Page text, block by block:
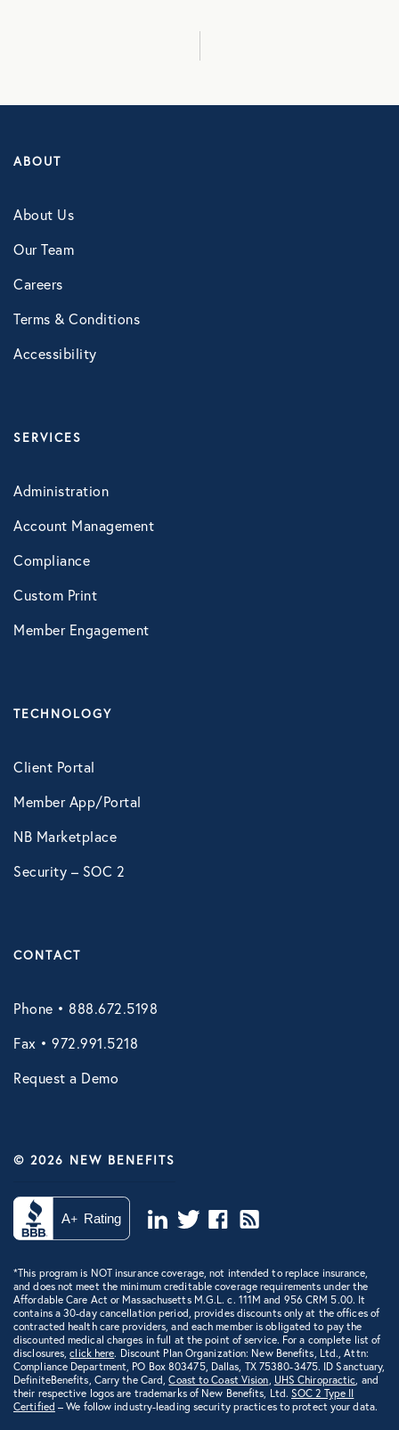
ABOUT
About Us
Our Team
Careers
Terms & Conditions
Accessibility
SERVICES
Administration
Account Management
Compliance
Custom Print
Member Engagement
TECHNOLOGY
Client Portal
Member App/Portal
NB Marketplace
Security – SOC 2
CONTACT
Phone • 888.672.5198
Fax • 972.991.5218
Request a Demo
© 2026 NEW BENEFITS
*This program is NOT insurance coverage, not intended to replace insurance,
and does not meet the minimum creditable coverage requirements under the
Affordable Care Act or Massachusetts M.G.L. c. 111M and 956 CRM 5.00. It
contains a 30-day cancellation period, provides discounts only at the offices of
contracted health care providers, and each member is obligated to pay the
discounted medical charges in full at the point of service. For a complete list of
disclosures,click here. Discount Plan Organization: New Benefits, Ltd., Attn:
Compliance Department, PO Box 803475, Dallas, TX 75380-3475. ID Sanctuary,
DefiniteBenefits, Carry the Card,Coast to Coast Vision, UHS Chiropractic, and
their respective logos are trademarks of New Benefits, Ltd.SOC 2 Type II
Certified – We follow industry-leading security practices to protect your data.